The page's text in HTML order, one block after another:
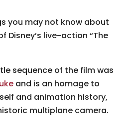
you may not know about
Disney’s live-action “The
sequence of the film was
and is an homage to
and animation history,
multiplane camera.